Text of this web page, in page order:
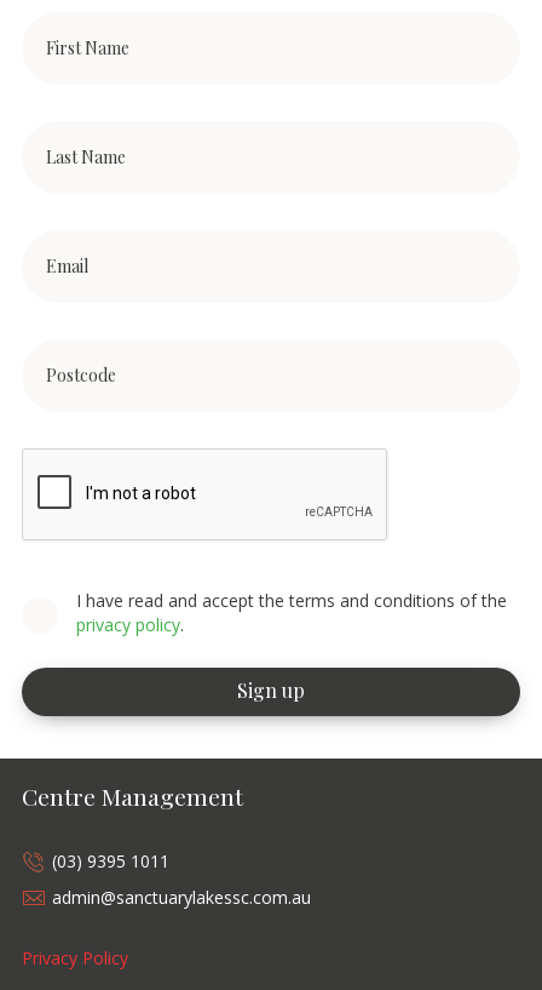
I have read and accept the terms and conditions of the
privacy policy.
Centre Management
(03) 9395 1011
admin@sanctuarylakessc.com.au
Privacy Policy